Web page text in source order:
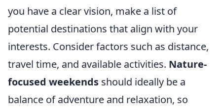
you have a clear vision, make a list of
potential destinations that align with your
interests. Consider factors such as distance,
travel time, and available activities. Nature-
focused weekends should ideally be a
balance of adventure and relaxation, so